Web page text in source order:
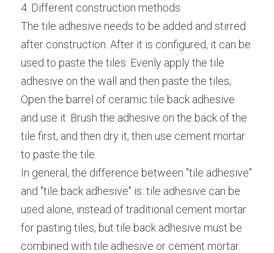
4. Different construction methods
The tile adhesive needs to be added and stirred
after construction. After it is configured, it can be
used to paste the tiles. Evenly apply the tile
adhesive on the wall and then paste the tiles;
Open the barrel of ceramic tile back adhesive
and use it. Brush the adhesive on the back of the
tile first, and then dry it, then use cement mortar
to paste the tile.
In general, the difference between "tile adhesive"
and "tile back adhesive" is: tile adhesive can be
used alone, instead of traditional cement mortar
for pasting tiles, but tile back adhesive must be
combined with tile adhesive or cement mortar.